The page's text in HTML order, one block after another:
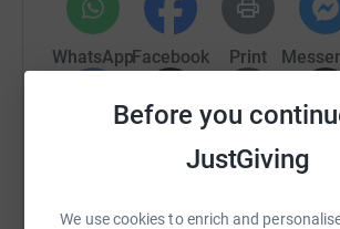
Before you
JustGiving
We use cookies to enrich and
WhatsAppFacebook Print
Email